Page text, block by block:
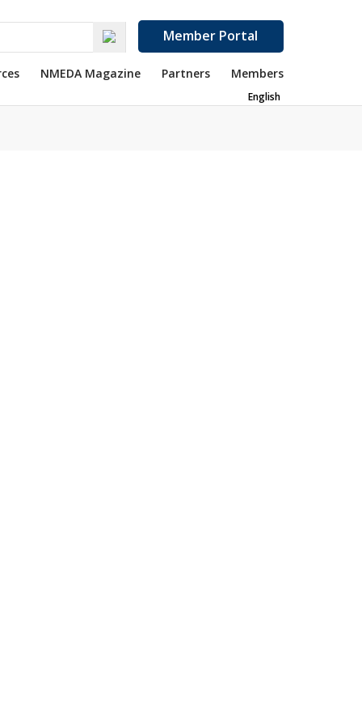
Member Portal
NMEDA Magazine Partners Members
English